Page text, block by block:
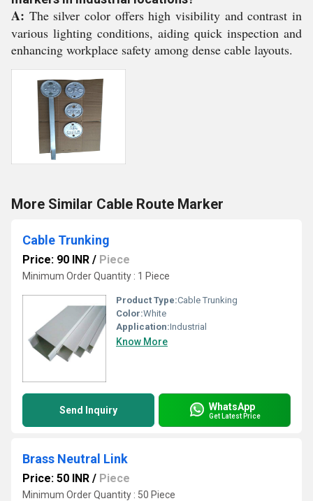
A: The silver color offers high visibility and contrast in
various lighting conditions, aiding quick inspection and
enhancing workplace safety among dense cable layouts.
More Similar Cable Route Marker
Cable Trunking
Price: 90 INR / Piece
Minimum Order Quantity : 1 Piece
Product Type:Cable Trunking
Color:White
Application:Industrial
Know More
Send Inquiry WhatsApp
Get Latest Price
Brass Neutral Link
Price: 50 INR / Piece
Minimum Order Quantity : 50 Piece